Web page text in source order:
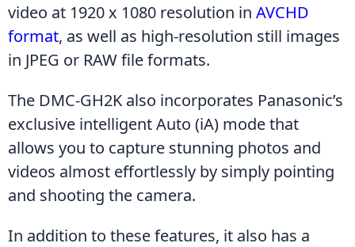
video at 1920 x 1080 resolution in AVCHD
format, as well as high-resolution still images
in JPEG or RAW file formats.
The DMC-GH2K also incorporates Panasonic’s
exclusive intelligent Auto (iA) mode that
allows you to capture stunning photos and
videos almost effortlessly by simply pointing
and shooting the camera.
In addition to these features, it also has a